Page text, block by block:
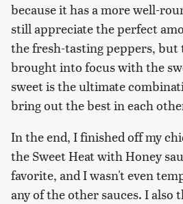
because it has a more well-
still appreciate the perfect
the fresh-tasting peppers, but
brought into focus with the
sweet is the ultimate
bring out the best in each
In the end, I finished off my
the Sweet Heat with Honey
favorite, and I wasn't even
any of the other sauces. I